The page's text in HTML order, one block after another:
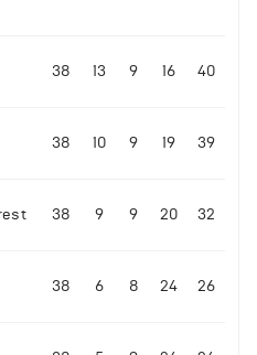
following his first
38 13 9 16 40
38 10 9 19 39
38 9 9 20 32
38 6 8 24 26